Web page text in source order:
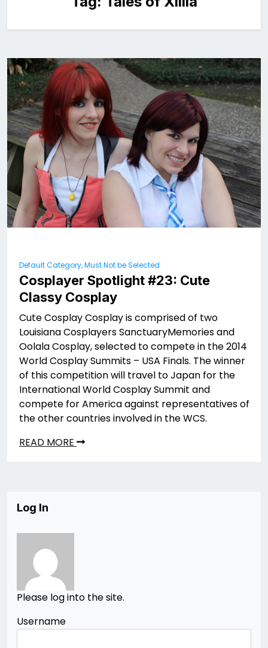
Default Category, Must Not be Selected
Cosplayer Spotlight #23: Cute
Classy Cosplay
Cute Cosplay Cosplay is comprised of two
Louisiana Cosplayers SanctuaryMemories and
Oolala Cosplay, selected to compete in the 2014
World Cosplay Summits – USA Finals. The winner
of this competition will travel to Japan for the
International World Cosplay Summit and
compete for America against representatives of
the other countries involved in the WCS.
READ MORE
Log In
Please log into the site.
Username